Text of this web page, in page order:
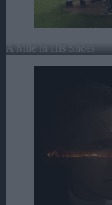
A Mile in His Shoes